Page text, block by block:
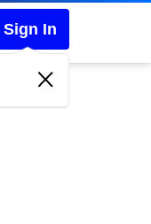
Sign In